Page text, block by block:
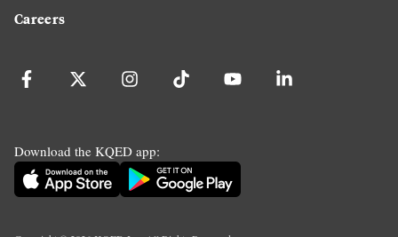
Careers
Download the KQED app: